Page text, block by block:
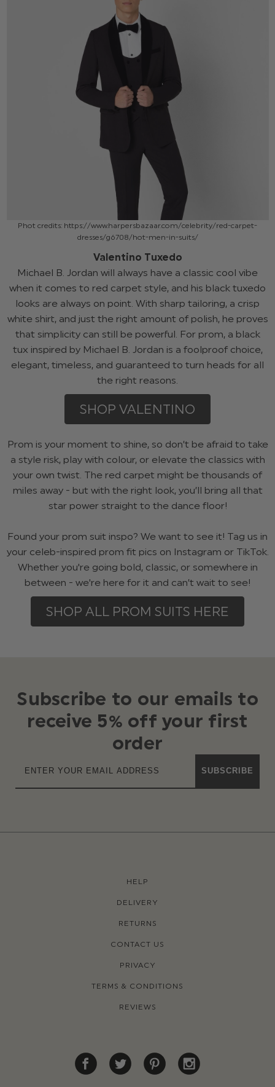
Phot credits: https://www.harpersbazaar.com/celebrity/red-carpet-
dresses/g6708/hot-men-in-suits/
Valentino Tuxedo
Michael B. Jordan will always have a classic cool vibe
when it comes to red carpet style, and his black tuxedo
looks are always on point. With sharp tailoring, a crisp
white shirt, and just the right amount of polish, he proves
that simplicity can still be powerful. For prom, a black
tux inspired by Michael B. Jordan is a foolproof choice,
elegant, timeless, and guaranteed to turn heads for all
the right reasons.
SHOP VALENTINO
Prom is your moment to shine, so don’t be afraid to take
a style risk, play with colour, or elevate the classics with
your own twist. The red carpet might be thousands of
miles away - but with the right look, you’ll bring all that
star power straight to the dance floor!
Found your prom suit inspo? We want to see it! Tag us in
your celeb-inspired prom fit pics on Instagram or TikTok.
Whether you're going bold, classic, or somewhere in
between - we're here for it and can’t wait to see!
SHOP ALL PROM SUITS HERE
Subscribe to our emails to
receive 5% off your first
order
SUBSCRIBE
HELP
DELIVERY
RETURNS
CONTACT US
PRIVACY
TERMS & CONDITIONS
REVIEWS